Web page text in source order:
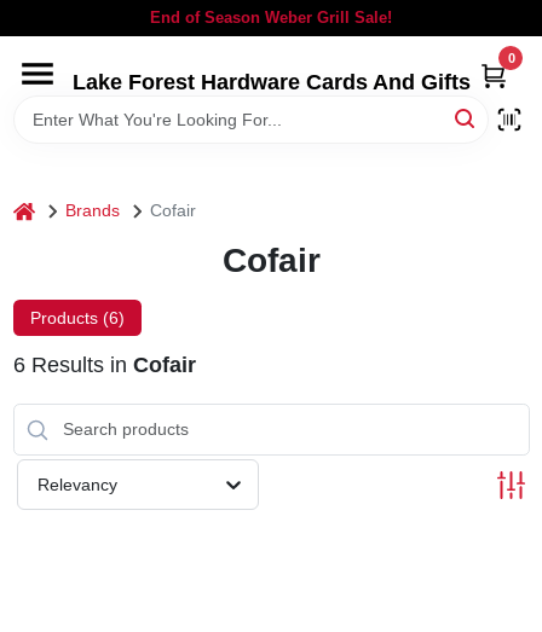
to
End of Season Weber Grill Sale!
Lake Forest Hardware Cards And Gifts
0
HOME
LOCAL AD
home Brands Cofair
Cofair
Products (6)
6Results in Cofair
Relevancy